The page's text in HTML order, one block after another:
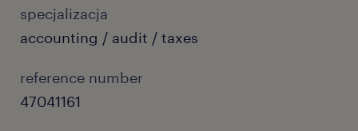
specjalizacja
accounting / audit / taxes
reference number
47041161